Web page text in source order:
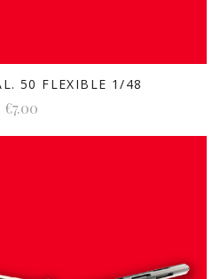
50 FLEXIBLE 1/48
€7.00